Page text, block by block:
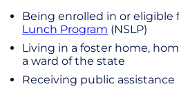
Being enrolled in or eligible
Lunch Program (NSLP)
Living in a foster home,
a ward of the state
Receiving public assistance